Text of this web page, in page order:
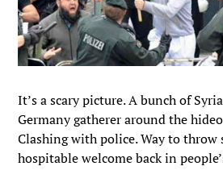
It’s a scary picture. A bunch of
Germany gatherer around the
Clashing with police. Way to throw
hospitable welcome back in